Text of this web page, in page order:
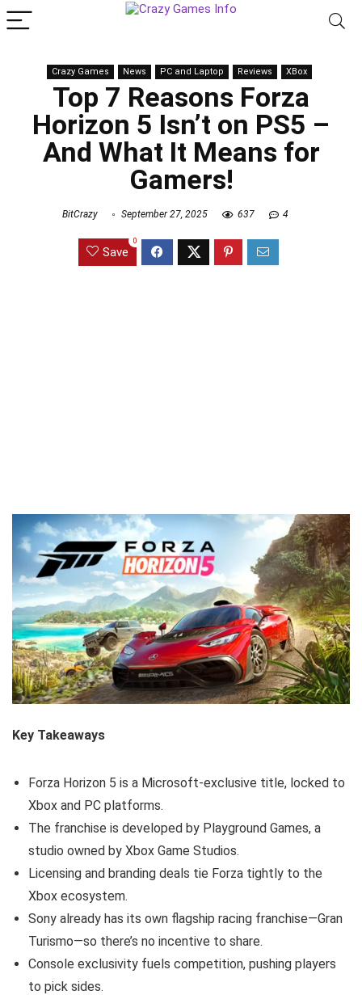
Crazy Games News PC and Laptop Reviews XBox
Top 7 Reasons Forza
Horizon 5 Isn’t on PS5 –
And What It Means for
Gamers!
BitCrazy September 27, 2025 637 4
Save
0
Key Takeaways
Forza Horizon 5 is a Microsoft-exclusive title, locked to
Xbox and PC platforms.
The franchise is developed by Playground Games, a
studio owned by Xbox Game Studios.
Licensing and branding deals tie Forza tightly to the
Xbox ecosystem.
Sony already has its own flagship racing franchise—Gran
Turismo—so there’s no incentive to share.
Console exclusivity fuels competition, pushing players
to pick sides.